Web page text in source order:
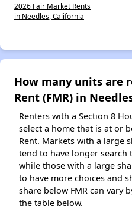
2026 Fair Market Rents
in Needles, California
How many units are
Rent (FMR) in
Renters with a Section 8
select a home that is at or
Rent. Markets with a large
tend to have longer
while those with a large
to have more choices and
share below FMR can vary
the table below.